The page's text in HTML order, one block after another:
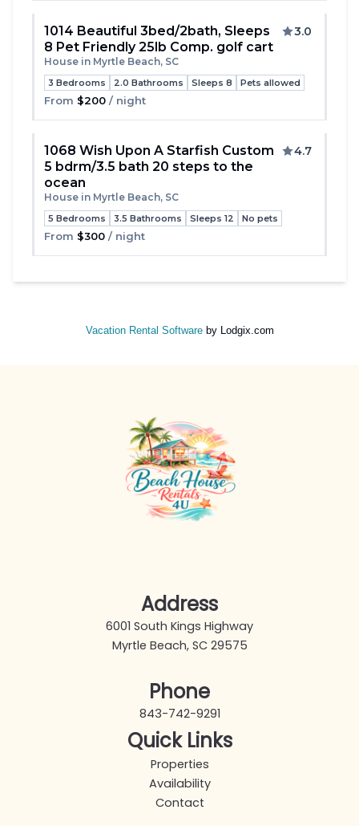
1014 Beautiful 3bed/2bath, Sleeps
8 Pet Friendly 25lb Comp. golf cart
House in Myrtle Beach, SC
3.0
3 Bedrooms 2.0 Bathrooms Sleeps 8 Pets allowed
From $200 / night
1068 Wish Upon A Starfish Custom
5 bdrm/3.5 bath 20 steps to the
ocean
House in Myrtle Beach, SC
4.7
5 Bedrooms 3.5 Bathrooms Sleeps 12 No pets
From $300 / night
Vacation Rental Softwareby Lodgix.com
Address
6001 South Kings Highway
Myrtle Beach, SC 29575
Phone
843-742-9291
Quick Links
Properties
Availability
Contact